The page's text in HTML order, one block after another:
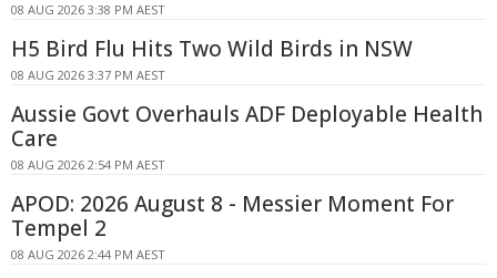
08 AUG 2026 3:38 PM AEST
H5 Bird Flu Hits Two Wild Birds in NSW
08 AUG 2026 3:37 PM AEST
Aussie Govt Overhauls ADF Deployable Health
Care
08 AUG 2026 2:54 PM AEST
APOD: 2026 August 8 - Messier Moment For
Tempel 2
08 AUG 2026 2:44 PM AEST